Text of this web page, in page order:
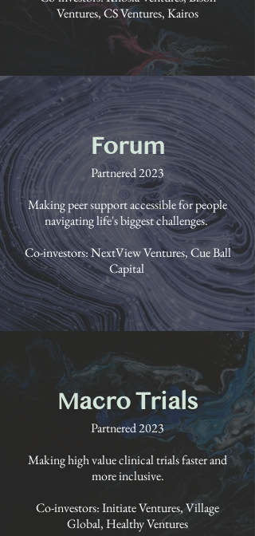
Ventures, CS Ventures, Kairos
Forum
Partnered 2023
Making peer support accessible for people
navigating life's biggest challenges.
Co-investors: NextView Ventures, Cue Ball
Capital
Macro Trials
Partnered 2023
Making high value clinical trials faster and
more inclusive.
Co-investors: Initiate Ventures, Village
Global, Healthy Ventures